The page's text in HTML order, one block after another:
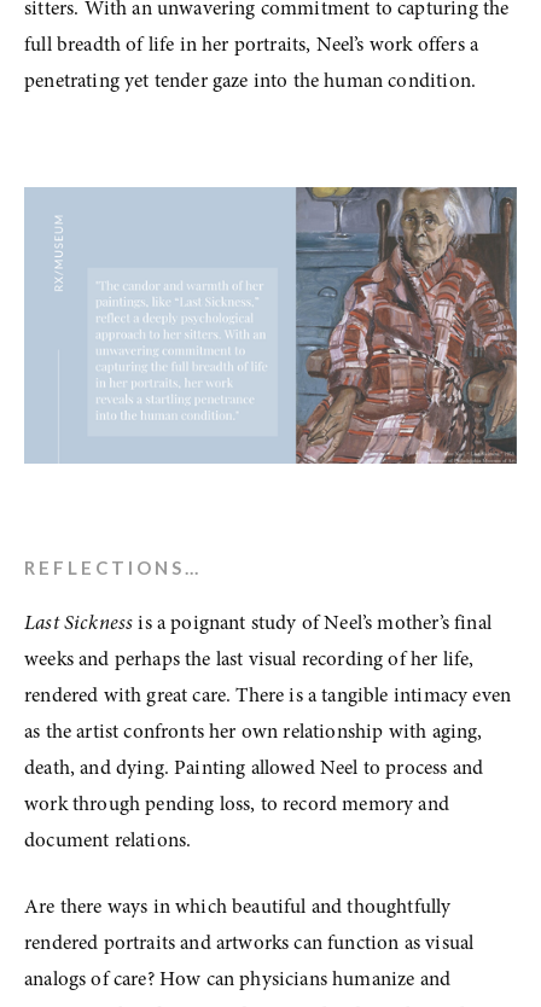
sitters. With an unwavering commitment to capturing the
full breadth of life in her portraits, Neel’s work offers a
penetrating yet tender gaze into the human condition.
View
fullsize
REFLECTIONS…
Last Sickness is a poignant study of Neel’s mother’s final
weeks and perhaps the last visual recording of her life,
rendered with great care. There is a tangible intimacy even
as the artist confronts her own relationship with aging,
death, and dying. Painting allowed Neel to process and
work through pending loss, to record memory and
document relations.
Are there ways in which beautiful and thoughtfully
rendered portraits and artworks can function as visual
analogs of care? How can physicians humanize and